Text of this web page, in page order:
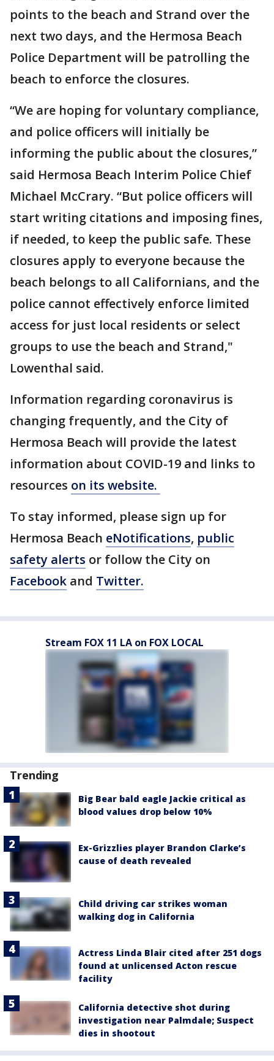
points to the beach and Strand over the
next two days, and the Hermosa Beach
Police Department will be patrolling the
beach to enforce the closures.
“We are hoping for voluntary compliance,
and police officers will initially be
informing the public about the closures,”
said Hermosa Beach Interim Police Chief
Michael McCrary. “But police officers will
start writing citations and imposing fines,
if needed, to keep the public safe. These
closures apply to everyone because the
beach belongs to all Californians, and the
police cannot effectively enforce limited
access for just local residents or select
groups to use the beach and Strand,"
Lowenthal said.
Information regarding coronavirus is
changing frequently, and the City of
Hermosa Beach will provide the latest
information about COVID-19 and links to
resources on its website.
To stay informed, please sign up for
Hermosa Beach eNotifications, public
safety alerts or follow the City on
Facebook and Twitter.
Stream FOX 11 LA on FOX LOCAL
Trending
Big Bear bald eagle Jackie critical as
blood values drop below 10%
Ex-Grizzlies player Brandon Clarke’s
cause of death revealed
Child driving car strikes woman
walking dog in California
Actress Linda Blair cited after 251 dogs
found at unlicensed Acton rescue
facility
California detective shot during
investigation near Palmdale; Suspect
dies in shootout